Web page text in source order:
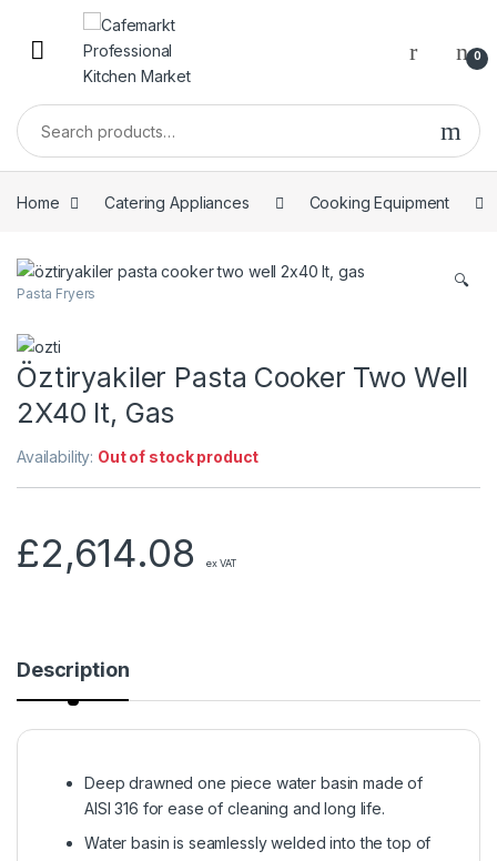
0
Home Catering Appliances Cooking Equipment
🔍
Pasta Fryers
Öztiryakiler Pasta Cooker Two Well
2X40 lt, Gas
Availability: Out of stock product
£2,614.08 ex VAT
Description
Deep drawned one piece water basin made of
AISI 316 for ease of cleaning and long life.
Water basin is seamlessly welded into the top of